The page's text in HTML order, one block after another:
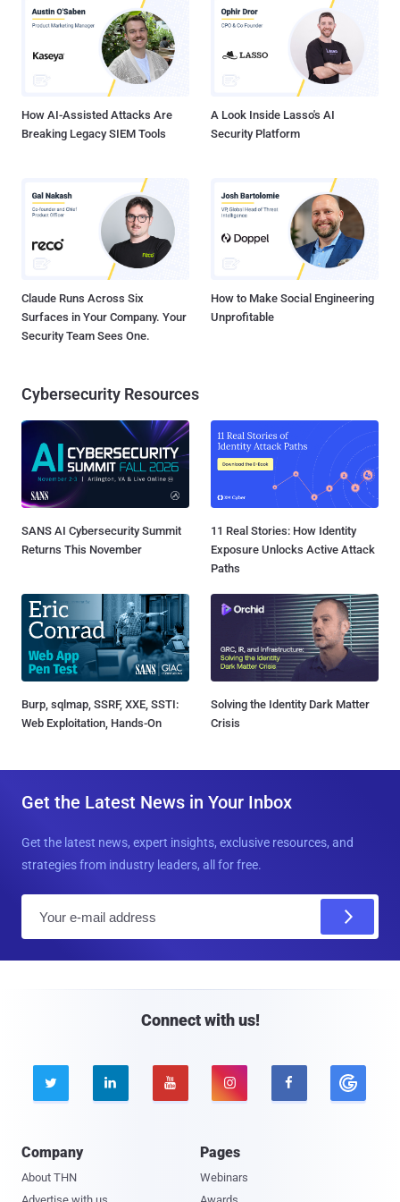
(LotL) techniques. This includes the use of reverse proxy programs
such as Rakshasa and Stowaway , as well as asset discovery and
identification tools, keyloggers, and password stealers. Also
deployed during the course of the attacks is PlugX (aka Korplug), a
remote access trojan put to use by several Chinese hacking groups.
How AI-Assisted Attacks Are
Breaking Legacy SIEM Tools
A Look Inside Lasso's AI
Security Platform
Claude Runs Across Six
Surfaces in Your Company. Your
Security Team Sees One.
How to Make Social Engineering
Unprofitable
Cybersecurity Resources
SANS AI Cybersecurity Summit
Returns This November
11 Real Stories: How Identity
Exposure Unlocks Active Attack
Paths
Burp, sqlmap, SSRF, XXE, SSTI:
Web Exploitation, Hands-On
Solving the Identity Dark Matter
Crisis
Get the Latest News in Your Inbox
Get the latest news, expert insights, exclusive resources, and
strategies from industry leaders, all for free.
Connect with us!
    
Company
About THN
Pages
Webinars